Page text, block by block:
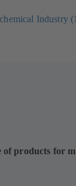
Industry
of products for